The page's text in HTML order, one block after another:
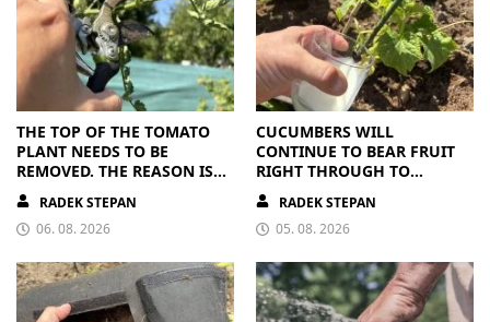
THE TOP OF THE TOMATO
PLANT NEEDS TO BE
REMOVED. THE REASON IS
CLEAR
RADEK STEPAN
06. 08. 2026
CUCUMBERS WILL
CONTINUE TO BEAR FRUIT
RIGHT THROUGH TO
AUTUMN. ALL THEY NEED IS
THE RIGHT NUTRIENTS
RADEK STEPAN
05. 08. 2026